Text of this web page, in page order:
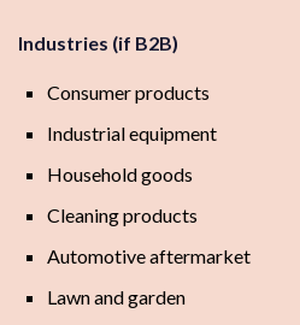
Industries (if B2B)
Consumer products
Industrial equipment
Household goods
Cleaning products
Automotive aftermarket
Lawn and garden